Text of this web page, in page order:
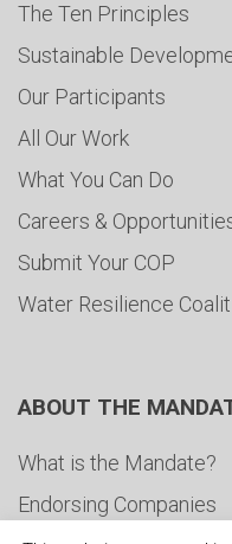
The Ten Principles
Sustainable
Our Participants
All Our Work
What You Can Do
Careers &
Submit Your COP
Water Resilience
ABOUT THE
What is the Mandate?
Endorsing Companies